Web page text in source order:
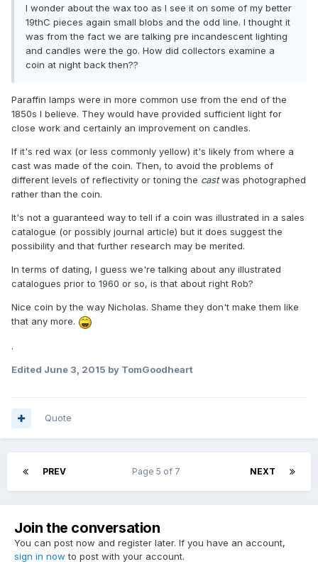
I wonder about the wax too as I see it on some of my better
19thC pieces again small blobs and the odd line. I thought it
was from the fact we are talking pre incandescent lighting
and candles were the go. How did collectors examine a
coin at night back then??
Paraffin lamps were in more common use from the end of the
1850s I believe. They would have provided sufficient light for
close work and certainly an improvement on candles.
If it's red wax (or less commonly yellow) it's likely from where a
cast was made of the coin. Then, to avoid the problems of
different levels of reflectivity or toning the castwas photographed
rather than the coin.
It's not a guaranteed way to tell if a coin was illustrated in a sales
catalogue (or possibly journal article) but it does suggest the
possibility and that further research may be merited.
In terms of dating, I guess we're talking about any illustrated
catalogues prior to 1960 or so, is that about right Rob?
Nice coin by the way Nicholas. Shame they don't make them like
that any more.
.
Edited June 3, 2015 by TomGoodheart
Quote
PREV NEXT
Page 5 of 7
Join the conversation
You can post now and register later. If you have an account,
sign in now to post with your account.